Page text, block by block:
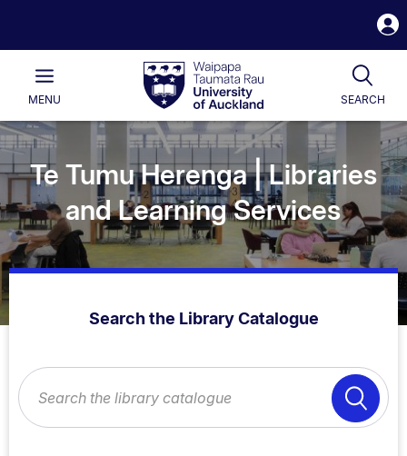
Waipapa
Taumata
RauUniversity
of
Auckland
Main
MENU SEARCH
Te Tumu Herenga | Libraries
and Learning Services
Search the Library Catalogue
Search